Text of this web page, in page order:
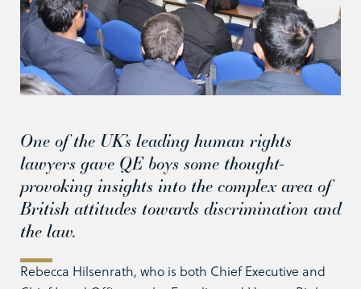
One of the UK’s leading human rights
lawyers gave QE boys some thought-
provoking insights into the complex area of
British attitudes towards discrimination and
the law.
Rebecca Hilsenrath, who is both Chief Executive and